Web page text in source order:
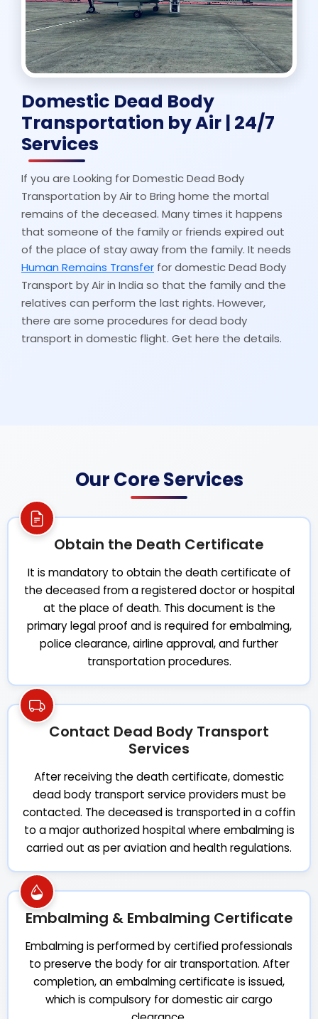
Domestic Dead Body
Transportation by Air | 24/7
Services
If you are Looking for Domestic Dead Body
Transportation by Air to Bring home the mortal
remains of the deceased. Many times it happens
that someone of the family or friends expired out
of the place of stay away from the family. It needs
Human Remains Transfer for domestic Dead Body
Transport by Air in India so that the family and the
relatives can perform the last rights. However,
there are some procedures for dead body
transport in domestic flight. Get here the details.
Our Core Services
Obtain the Death Certificate
It is mandatory to obtain the death certificate of
the deceased from a registered doctor or hospital
at the place of death. This document is the
primary legal proof and is required for embalming,
police clearance, airline approval, and further
transportation procedures.
Contact Dead Body Transport
Services
After receiving the death certificate, domestic
dead body transport service providers must be
contacted. The deceased is transported in a coffin
to a major authorized hospital where embalming is
carried out as per aviation and health regulations.
Embalming & Embalming Certificate
Embalming is performed by certified professionals
to preserve the body for air transportation. After
completion, an embalming certificate is issued,
which is compulsory for domestic air cargo